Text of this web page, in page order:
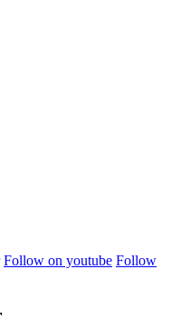
Follow on youtube Follow